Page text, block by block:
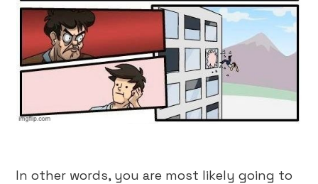
In other words, you are most likely going to